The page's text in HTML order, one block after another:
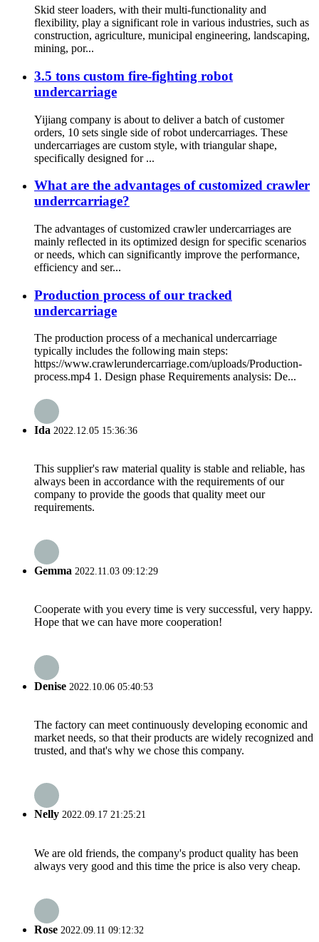
Skid steer loaders, with their multi-functionality and
flexibility, play a significant role in various industries, such as
construction, agriculture, municipal engineering, landscaping,
mining, por...
3.5 tons custom fire-fighting robot
undercarriage
Yijiang company is about to deliver a batch of customer
orders, 10 sets single side of robot undercarriages. These
undercarriages are custom style, with triangular shape,
specifically designed for ...
What are the advantages of customized crawler
underrcarriage?
The advantages of customized crawler undercarriages are
mainly reflected in its optimized design for specific scenarios
or needs, which can significantly improve the performance,
efficiency and ser...
Production process of our tracked
undercarriage
The production process of a mechanical undercarriage
typically includes the following main steps:
https://www.crawlerundercarriage.com/uploads/Production-
process.mp4 1. Design phase Requirements analysis: De...
Ida 2022.12.05 15:36:36
This supplier's raw material quality is stable and reliable, has
always been in accordance with the requirements of our
company to provide the goods that quality meet our
requirements.
Gemma 2022.11.03 09:12:29
Cooperate with you every time is very successful, very happy.
Hope that we can have more cooperation!
Denise 2022.10.06 05:40:53
The factory can meet continuously developing economic and
market needs, so that their products are widely recognized and
trusted, and that's why we chose this company.
Nelly 2022.09.17 21:25:21
We are old friends, the company's product quality has been
always very good and this time the price is also very cheap.
Rose 2022.09.11 09:12:32